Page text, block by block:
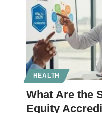
HEALTH
What Are the
Equity